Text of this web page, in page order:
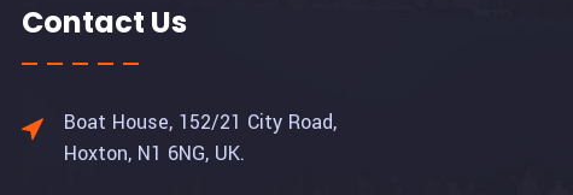
Contact Us
Boat House, 152/21 City Road,
Hoxton, N1 6NG, UK.